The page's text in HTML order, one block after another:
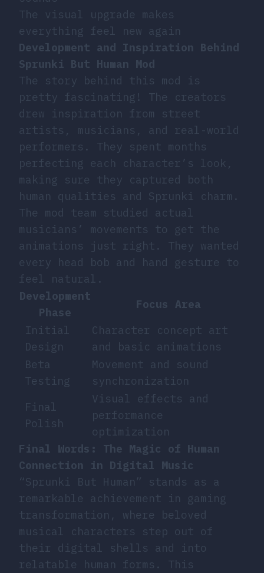
The visual upgrade makes
everything feel new again
Development and Inspiration Behind
Sprunki But Human Mod
The story behind this mod is
pretty fascinating! The creators
drew inspiration from street
artists, musicians, and real-world
performers. They spent months
perfecting each character’s look,
making sure they captured both
human qualities and Sprunki charm.
The mod team studied actual
musicians’ movements to get the
animations just right. They wanted
every head bob and hand gesture to
feel natural.
Development
Phase
Focus Area
Initial
Design
Character concept art
and basic animations
Beta
Testing
Movement and sound
synchronization
Final
Polish
Visual effects and
performance
optimization
Final Words: The Magic of Human
Connection in Digital Music
“Sprunki But Human” stands as a
remarkable achievement in gaming
transformation, where beloved
musical characters step out of
their digital shells and into
relatable human forms. This